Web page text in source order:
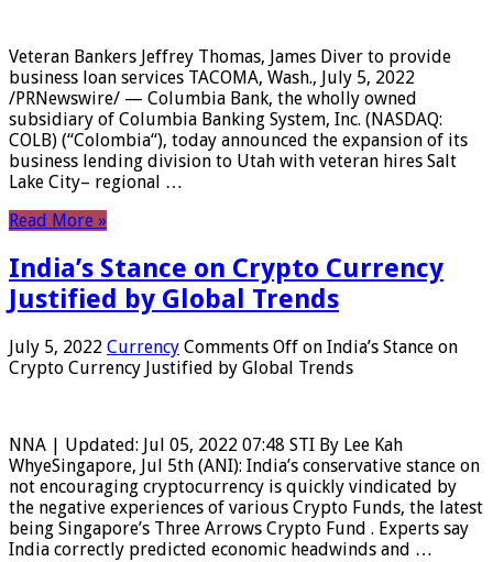
Veteran Bankers Jeffrey Thomas, James Diver to provide
business loan services TACOMA, Wash., July 5, 2022
/PRNewswire/ — Columbia Bank, the wholly owned
subsidiary of Columbia Banking System, Inc. (NASDAQ:
COLB) (“Colombia“), today announced the expansion of its
business lending division to Utah with veteran hires Salt
Lake City– regional …
Read More »
India’s Stance on Crypto Currency
Justified by Global Trends
July 5, 2022 Currency Comments Off on India’s Stance on
Crypto Currency Justified by Global Trends
NNA | Updated: Jul 05, 2022 07:48 STI By Lee Kah
WhyeSingapore, Jul 5th (ANI): India’s conservative stance on
not encouraging cryptocurrency is quickly vindicated by
the negative experiences of various Crypto Funds, the latest
being Singapore’s Three Arrows Crypto Fund . Experts say
India correctly predicted economic headwinds and …